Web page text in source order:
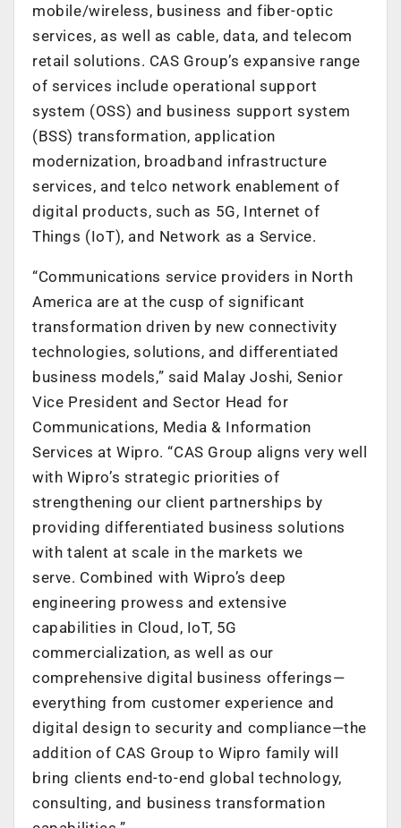
mobile/wireless, business and fiber-optic
services, as well as cable, data, and telecom
retail solutions. CAS Group’s expansive range
of services include operational support
system (OSS) and business support system
(BSS) transformation, application
modernization, broadband infrastructure
services, and telco network enablement of
digital products, such as 5G, Internet of
Things (IoT), and Network as a Service.
“Communications service providers in North
America are at the cusp of significant
transformation driven by new connectivity
technologies, solutions, and differentiated
business models,” said Malay Joshi, Senior
Vice President and Sector Head for
Communications, Media & Information
Services at Wipro. “CAS Group aligns very well
with Wipro’s strategic priorities of
strengthening our client partnerships by
providing differentiated business solutions
with talent at scale in the markets we
serve. Combined with Wipro’s deep
engineering prowess and extensive
capabilities in Cloud, IoT, 5G
commercialization, as well as our
comprehensive digital business offerings—
everything from customer experience and
digital design to security and compliance—the
addition of CAS Group to Wipro family will
bring clients end-to-end global technology,
consulting, and business transformation